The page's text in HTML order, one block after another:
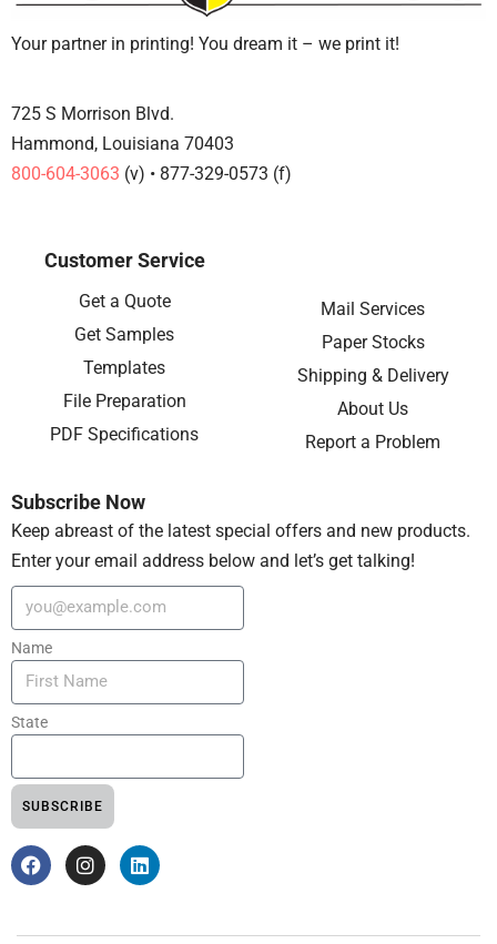
Your partner in printing! You dream it – we print it!
725 S Morrison Blvd.
Hammond, Louisiana 70403
800-604-3063 (v) • 877-329-0573 (f)
Customer Service
Get a Quote
Get Samples
Templates
File Preparation
PDF Specifications
Mail Services
Paper Stocks
Shipping & Delivery
About Us
Report a Problem
Subscribe Now
Keep abreast of the latest special offers and new products.
Enter your email address below and let’s get talking!
Name
State
SUBSCRIBE